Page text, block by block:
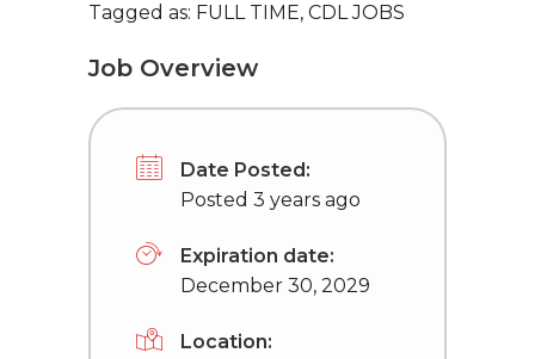
Tagged as: FULL TIME, CDL JOBS
Job Overview
Date Posted:
Posted 3 years ago
Expiration date:
December 30, 2029
Location: